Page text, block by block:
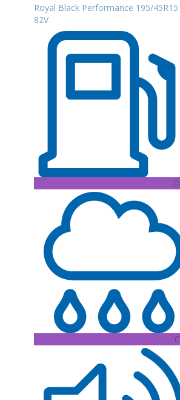
Royal Black Performance 195/45R15
82V
D
C